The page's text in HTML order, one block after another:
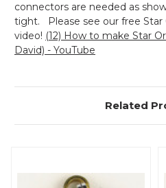
connectors are needed as
tight. Please see our free
video! (12) How to make Star
David) - YouTube
Related